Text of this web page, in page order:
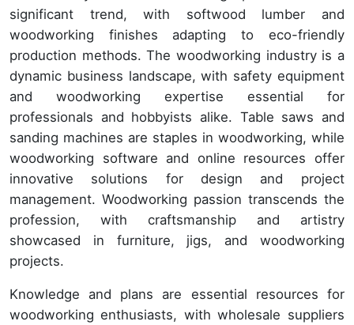
significant trend, with softwood lumber and
woodworking finishes adapting to eco-friendly
production methods. The woodworking industry is a
dynamic business landscape, with safety equipment
and woodworking expertise essential for
professionals and hobbyists alike. Table saws and
sanding machines are staples in woodworking, while
woodworking software and online resources offer
innovative solutions for design and project
management. Woodworking passion transcends the
profession, with craftsmanship and artistry
showcased in furniture, jigs, and woodworking
projects.
Knowledge and plans are essential resources for
woodworking enthusiasts, with wholesale suppliers